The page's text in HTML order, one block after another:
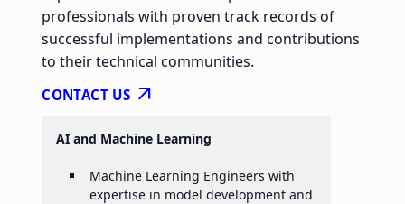
professionals with proven track records of
successful implementations and contributions
to their technical communities.
CONTACT US arrow_outward
AI and Machine Learning
Machine Learning Engineers with
expertise in model development and